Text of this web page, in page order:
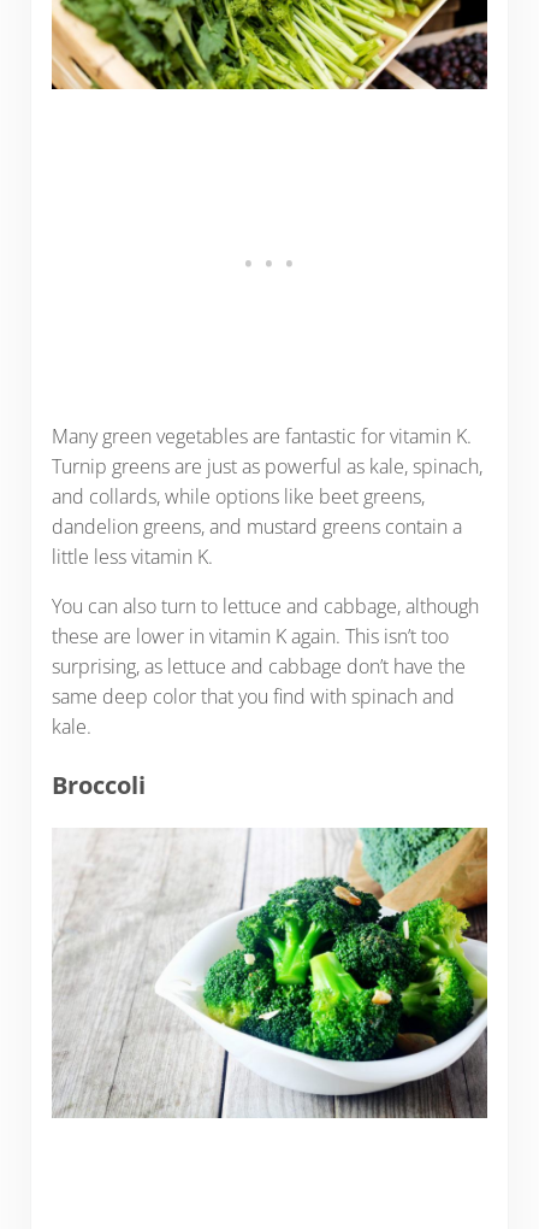
Many green vegetables are fantastic for vitamin K.
Turnip greens are just as powerful as kale, spinach,
and collards, while options like beet greens,
dandelion greens, and mustard greens contain a
little less vitamin K.
You can also turn to lettuce and cabbage, although
these are lower in vitamin K again. This isn’t too
surprising, as lettuce and cabbage don’t have the
same deep color that you find with spinach and
kale.
Broccoli